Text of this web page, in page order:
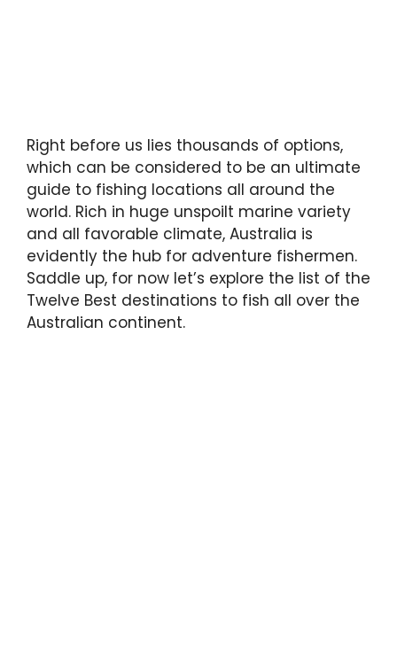
Right before us lies thousands of options,
which can be considered to be an ultimate
guide to fishing locations all around the
world. Rich in huge unspoilt marine variety
and all favorable climate, Australia is
evidently the hub for adventure fishermen.
Saddle up, for now let’s explore the list of the
Twelve Best destinations to fish all over the
Australian continent.